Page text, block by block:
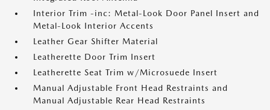
Interior Trim -inc: Metal-Look Door Panel Insert and
Metal-Look Interior Accents
Leather Gear Shifter Material
Leatherette Door Trim Insert
Leatherette Seat Trim w/Microsuede Insert
Manual Adjustable Front Head Restraints and
Manual Adjustable Rear Head Restraints